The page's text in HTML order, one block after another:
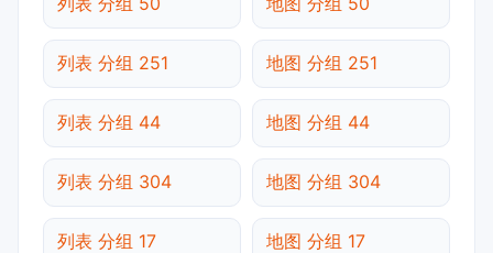
列表 分组 251 地图 分组 251
列表 分组 44 地图 分组 44
列表 分组 304 地图 分组 304
列表 分组 17 地图 分组 17